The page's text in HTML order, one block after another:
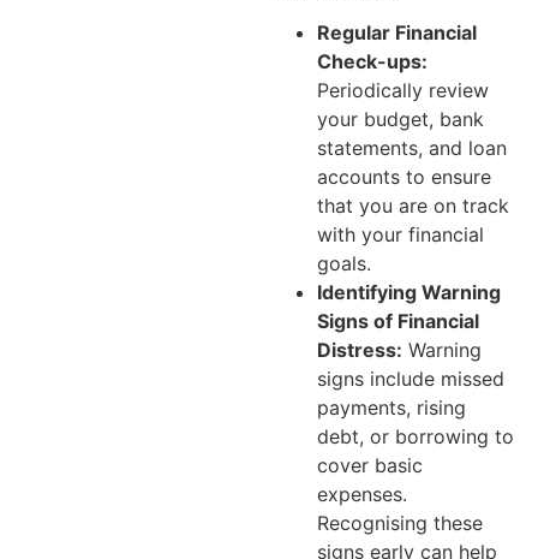
Regular Financial
Check-ups:
Periodically review
your budget, bank
statements, and loan
accounts to ensure
that you are on track
with your financial
goals.
Identifying Warning
Signs of Financial
Distress: Warning
signs include missed
payments, rising
debt, or borrowing to
cover basic
expenses.
Recognising these
signs early can help